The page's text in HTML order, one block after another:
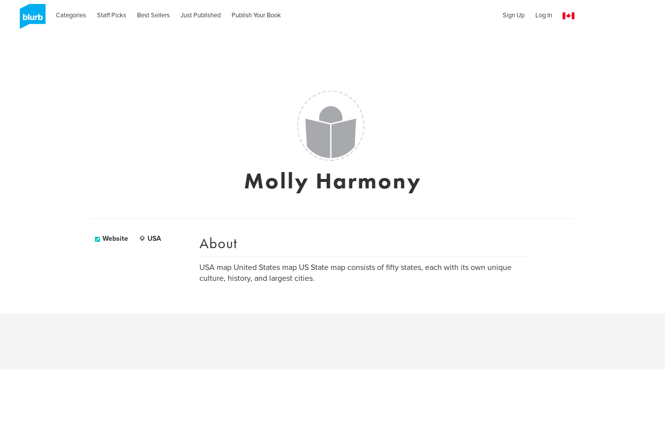
Categories Staff Picks Best Sellers Just Published Publish Your Book Sign Up Log In
Molly Harmony
Website USA About
USA map United States map US State map consists of fifty states, each with its own unique
culture, history, and largest cities.